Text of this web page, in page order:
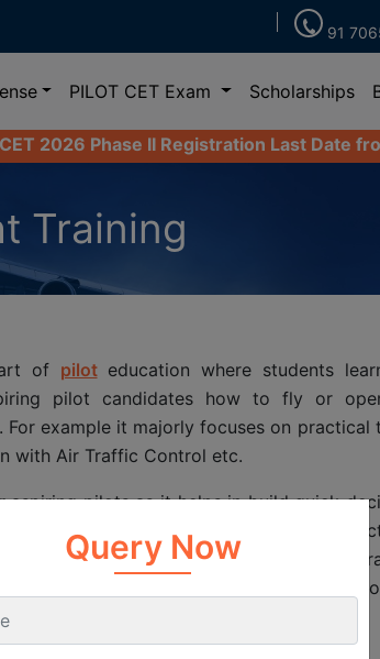
91
PILOT CET Exam Scholarships
II Registration Last Date from 16th
Training
of piloteducation where students
pilot candidates how to fly or
example it majorly focuses on practical
with Air Traffic Control etc.
pilots as it helps in build quick
under the guidance of certified
understand the weather conditions,
convert the theoretical knowledge
Query Now